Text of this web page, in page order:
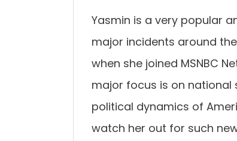
Yasmin is a very popular
major incidents around
when she joined MSNBC
major focus is on national
political dynamics of
watch her out for such